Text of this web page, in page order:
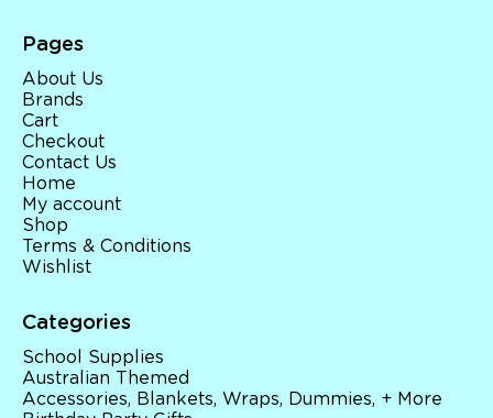
Pages
About Us
Brands
Cart
Checkout
Contact Us
Home
My account
Shop
Terms & Conditions
Wishlist
Categories
School Supplies
Australian Themed
Accessories, Blankets, Wraps, Dummies, + More